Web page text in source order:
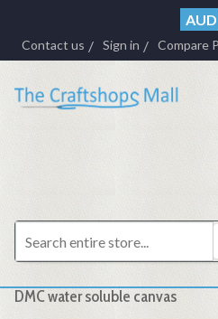
AUD
Contact us Sign in Compare
DMC water soluble canvas